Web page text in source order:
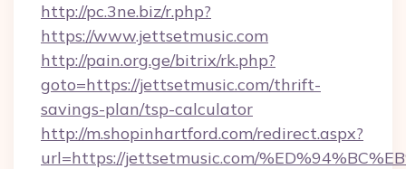
http://pc.3ne.biz/r.php?
https://www.jettsetmusic.com
http://pain.org.ge/bitrix/rk.php?
goto=https://jettsetmusic.com/thrift-
savings-plan/tsp-calculator
http://m.shopinhartford.com/redirect.aspx?
url=https://jettsetmusic.com/